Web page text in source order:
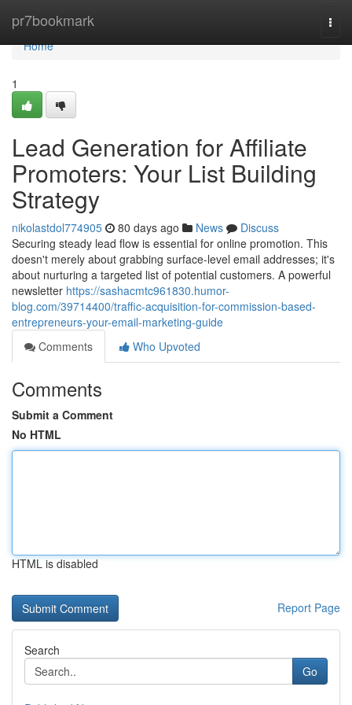
pr7bookmark
Home
Home
1
Lead Generation for Affiliate
Promoters: Your List Building
Strategy
nikolastdol774905 80 days ago News
Discuss
Securing steady lead flow is essential for online promotion. This
doesn't merely about grabbing surface-level email addresses; it's
about nurturing a targeted list of potential customers. A powerful
newsletter https://sashacmtc961830.humor-
blog.com/39714400/traffic-acquisition-for-commission-based-
entrepreneurs-your-email-marketing-guide
Comments
Who Upvoted
Comments
Submit a Comment
No HTML
HTML is disabled
Report Page
Search
Go